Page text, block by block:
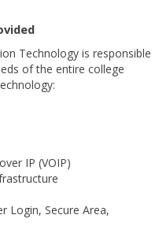
Technology is responsible
of the entire college
IP (VOIP)
Login, Secure Area,